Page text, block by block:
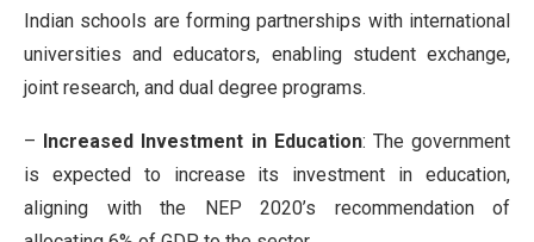
Indian schools are forming partnerships with international
universities and educators, enabling student exchange,
joint research, and dual degree programs.
– Increased Investment in Education: The government
is expected to increase its investment in education,
aligning with the NEP 2020’s recommendation of